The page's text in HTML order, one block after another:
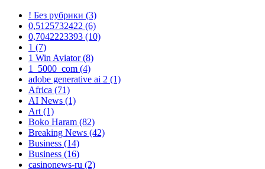
! Без рубрики (3)
0,5125732422 (6)
0,7042223393 (10)
1 (7)
1 Win Aviator(8)
1_5000_com (4)
adobe generative ai 2 (1)
Africa (71)
AI News (1)
Art(1)
Boko Haram (82)
Breaking News (42)
Business (14)
Business (16)
casinonews-ru (2)